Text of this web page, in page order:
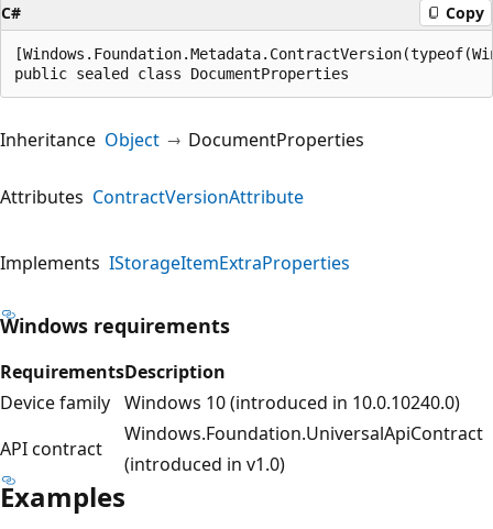
C# Copy
public sealed class DocumentProperties
Inheritance Object DocumentProperties
Attributes ContractVersionAttribute
Implements IStorageItemExtraProperties
Windows requirements
RequirementsDescription
Device family Windows 10 (introduced in 10.0.10240.0)
API contract
Windows.Foundation.UniversalApiContract
(introduced in v1.0)
Examples